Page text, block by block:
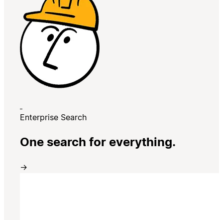
Enterprise Search
One search for everything.
→